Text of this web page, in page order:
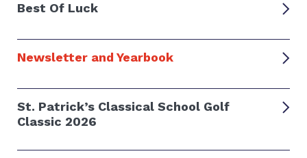
Best Of Luck
Newsletter and Yearbook
St. Patrick’s Classical School Golf
Classic 2026